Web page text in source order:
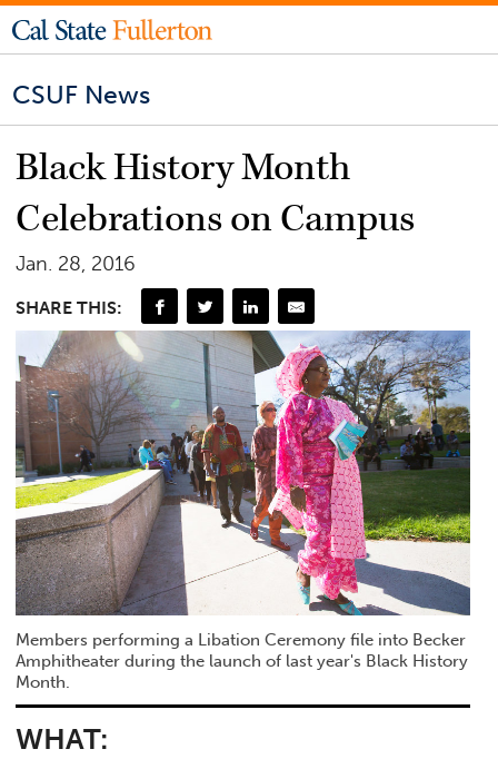
CSUF News
Black History Month
Celebrations on Campus
Jan. 28, 2016
SHARE THIS:
Members performing a Libation Ceremony file into Becker
Amphitheater during the launch of last year's Black History
Month.
WHAT: